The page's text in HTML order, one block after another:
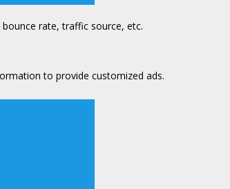
rate, traffic source, etc.
to provide customized ads.